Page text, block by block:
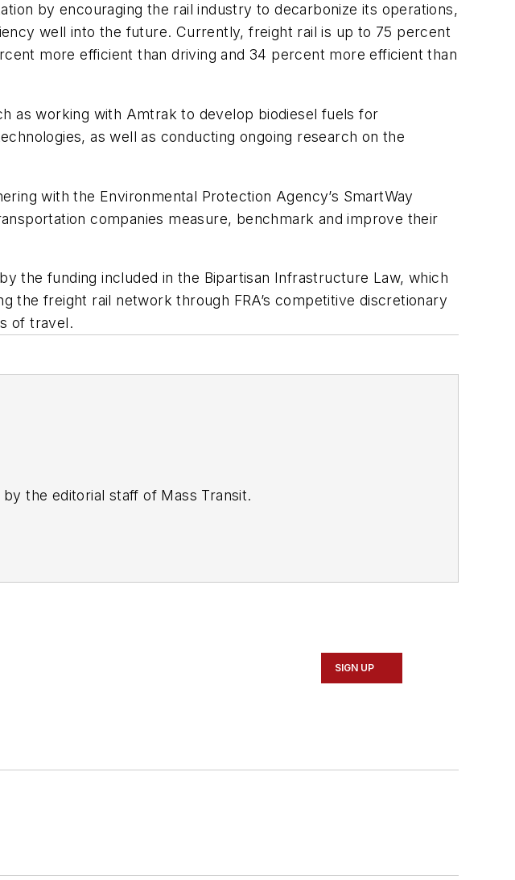
by encouraging the rail industry to decarbonize its operations,
well into the future. Currently, freight rail is up to 75 percent
more efficient than driving and 34 percent more efficient than
as working with Amtrak to develop biodiesel fuels for
as well as conducting ongoing research on the
with the Environmental Protection Agency’s SmartWay
companies measure, benchmark and improve their
the funding included in the Bipartisan Infrastructure Law, which
the freight rail network through FRA’s competitive discretionary
of travel.
the editorial staff of Mass Transit.
SIGN UP